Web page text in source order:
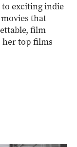
exciting indie
that
film
her top films